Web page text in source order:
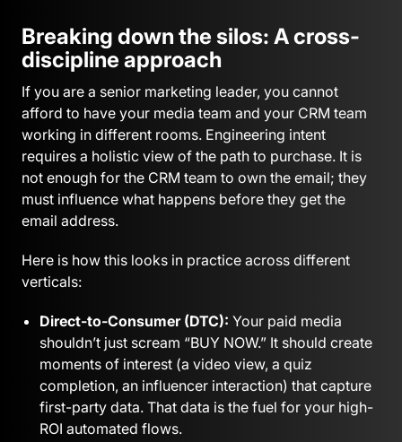
Breaking down the silos: A cross-
discipline approach
If you are a senior marketing leader, you cannot
afford to have your media team and your CRM team
working in different rooms. Engineering intent
requires a holistic view of the path to purchase. It is
not enough for the CRM team to own the email; they
must influence what happens before they get the
email address.
Here is how this looks in practice across different
verticals:
Direct-to-Consumer (DTC): Your paid media
shouldn’t just scream “BUY NOW.” It should create
moments of interest (a video view, a quiz
completion, an influencer interaction) that capture
first-party data. That data is the fuel for your high-
ROI automated flows.